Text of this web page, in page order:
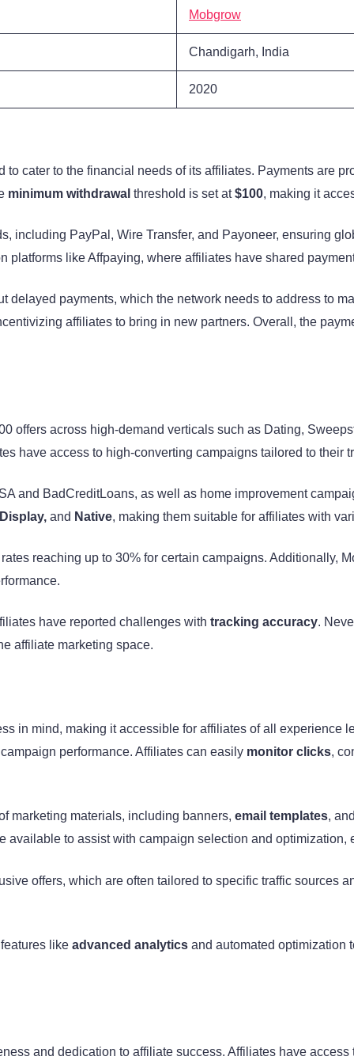
Mobgrow
Chandigarh, India
2020
cater to the financial needs of its affiliates. Payments are
minimum withdrawal threshold is set at$100, making it
including PayPal, Wire Transfer, and Payoneer, ensuring
platforms like Affpaying, where affiliates have shared
delayed payments, which the network needs to address to
affiliates to bring in new partners. Overall, the
offers across high-demand verticals such as Dating,
have access to high-converting campaigns tailored to their
and BadCreditLoans, as well as home improvement
and Native, making them suitable for affiliates with
reaching up to 30% for certain campaigns. Additionally,
have reported challenges with tracking accuracy.
affiliate marketing space.
in mind, making it accessible for affiliates of all experience
performance. Affiliates can easily monitor clicks,
marketing materials, including banners, email templates,
available to assist with campaign selection and
offers, which are often tailored to specific traffic sources
like advanced analytics and automated optimization
and dedication to affiliate success. Affiliates have